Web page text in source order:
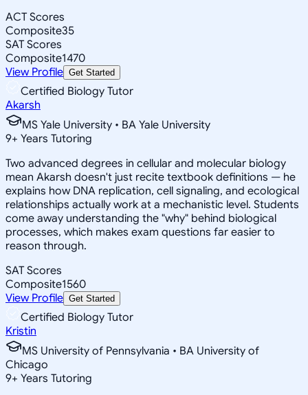
ACT Scores
Composite35
SAT Scores
Composite1470
View Profile Get Started
Certified Biology Tutor
Akarsh
MS Yale University • BA Yale University
9+ Years Tutoring
Two advanced degrees in cellular and molecular biology
mean Akarsh doesn't just recite textbook definitions — he
explains how DNA replication, cell signaling, and ecological
relationships actually work at a mechanistic level. Students
come away understanding the "why" behind biological
processes, which makes exam questions far easier to
reason through.
SAT Scores
Composite1560
View Profile Get Started
Certified Biology Tutor
Kristin
MS University of Pennsylvania • BA University of
Chicago
9+ Years Tutoring